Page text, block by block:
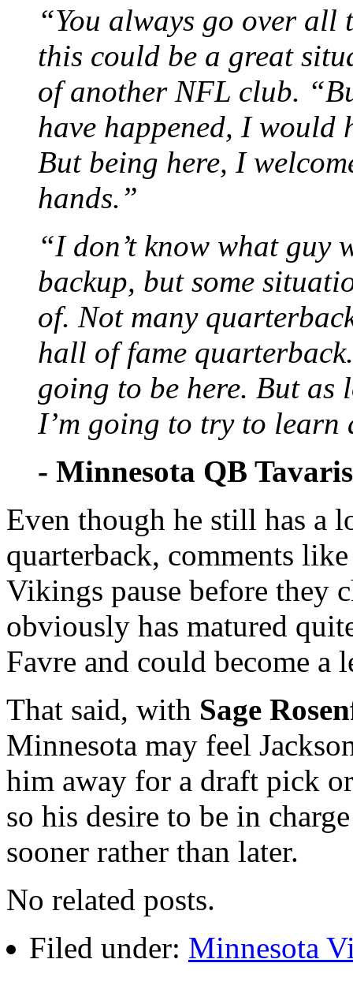
“You always go over all
this could be a great
of another NFL club.
have happened, I would
But being here, I
hands.”
“I don’t know what guy
backup, but some
of. Not many
hall of fame
going to be here. But as
I’m going to try to learn
- Minnesota QB
Even though he still has a
quarterback, comments
Vikings pause before they
obviously has matured
Favre and could become a
That said, with Sage
Minnesota may feel
him away for a draft pick
so his desire to be in
sooner rather than later.
No related posts.
Filed under: Minnesota